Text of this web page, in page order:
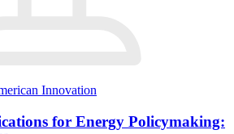
Innovation
for Energy Policymaking: